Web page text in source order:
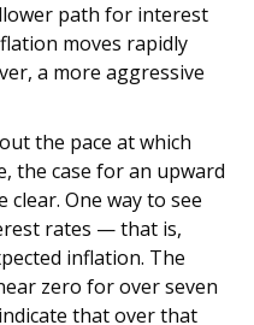
path for interest
moves rapidly
a more aggressive
the pace at which
the case for an upward
One way to see
rates — that is,
inflation. The
zero for over seven
that over that